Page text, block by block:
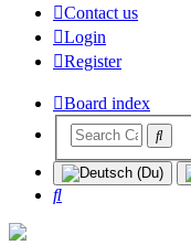
Contact us
Login
Register
Board index
Search